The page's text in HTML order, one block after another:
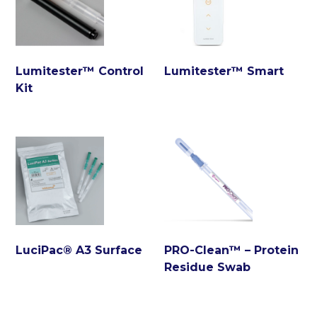
Lumitester™ Control
Kit
Lumitester™ Smart
LuciPac® A3 Surface
PRO-Clean™ – Protein
Residue Swab